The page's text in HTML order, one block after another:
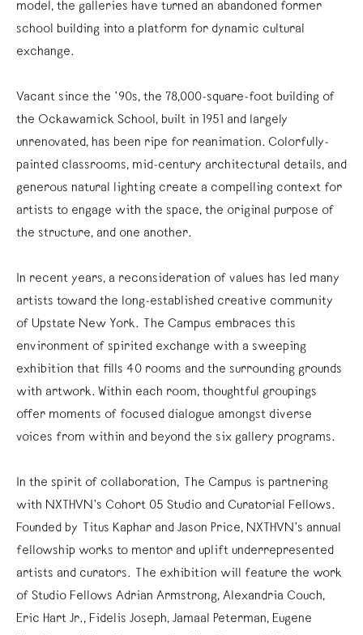
model, the galleries have turned an abandoned former
school building into a platform for dynamic cultural
exchange.
Vacant since the ’90s, the 78,000-square-foot building of
the Ockawamick School, built in 1951 and largely
unrenovated, has been ripe for reanimation. Colorfully-
painted classrooms, mid-century architectural details, and
generous natural lighting create a compelling context for
artists to engage with the space, the original purpose of
the structure, and one another.
In recent years, a reconsideration of values has led many
artists toward the long-established creative community
of Upstate New York. The Campus embraces this
environment of spirited exchange with a sweeping
exhibition that fills 40 rooms and the surrounding grounds
with artwork. Within each room, thoughtful groupings
offer moments of focused dialogue amongst diverse
voices from within and beyond the six gallery programs.
In the spirit of collaboration, The Campus is partnering
with NXTHVN’s Cohort 05 Studio and Curatorial Fellows.
Founded by Titus Kaphar and Jason Price, NXTHVN’s annual
fellowship works to mentor and uplift underrepresented
artists and curators. The exhibition will feature the work
of Studio Fellows Adrian Armstrong, Alexandria Couch,
Eric Hart Jr., Fidelis Joseph, Jamaal Peterman, Eugene